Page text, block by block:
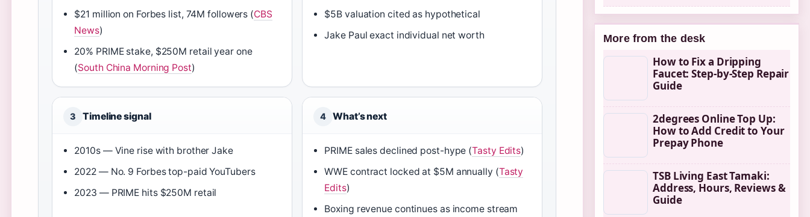
$21 million on Forbes list, 74M followers (CBS
News)
20% PRIME stake, $250M retail year one
(South China Morning Post)
$5B valuation cited as hypothetical
Jake Paul exact individual net worth
3 Timeline signal
2010s — Vine rise with brother Jake
2022 — No. 9 Forbes top-paid YouTubers
2023 — PRIME hits $250M retail
4 What’s next
PRIME sales declined post-hype (Tasty Edits)
WWE contract locked at $5M annually (Tasty
Edits)
Boxing revenue continues as income stream
More from the desk
How to Fix a Dripping
Faucet: Step-by-Step Repair
Guide
2degrees Online Top Up:
How to Add Credit to Your
Prepay Phone
TSB Living East Tamaki:
Address, Hours, Reviews &
Guide